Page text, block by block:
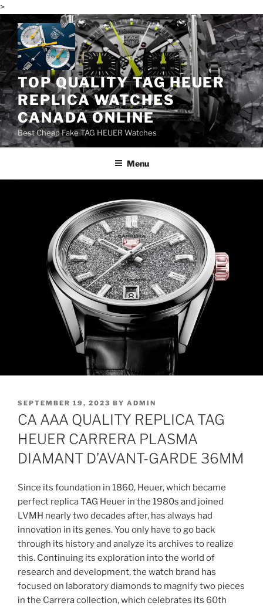
>
Skip
to
content
TOP QUALITY TAG HEUER
REPLICA WATCHES
CANADA ONLINE
Best Cheap Fake TAG HEUER Watches
Menu
POSTED
ON
SEPTEMBER 19, 2023 BY ADMIN
CA AAA QUALITY REPLICA TAG
HEUER CARRERA PLASMA
DIAMANT D’AVANT-GARDE 36MM
Since its foundation in 1860, Heuer, which became
perfect replica TAG Heuer in the 1980s and joined
LVMH nearly two decades after, has always had
innovation in its genes. You only have to go back
through its history and analyze its archives to realize
this. Continuing its exploration into the world of
research and development, the watch brand has
focused on laboratory diamonds to magnify two pieces
in the Carrera collection, which celebrates its 60th